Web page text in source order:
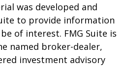
was developed and
to provide information
of interest. FMG Suite is
named broker-dealer,
investment advisory